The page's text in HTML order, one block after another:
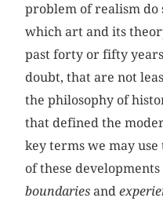
problem of realism do
which art and its
past forty or fifty
doubt, that are not
the philosophy of
that defined the
key terms we may
of these
boundaries and